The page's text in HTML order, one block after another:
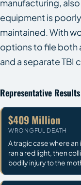
manufacturing,
equipment is
maintained. With
options to file both
and a separate TBI
Representative Results
$409 Million
WRONGFUL DEATH
A tragic case where
ran a red light, then
bodily injury to the